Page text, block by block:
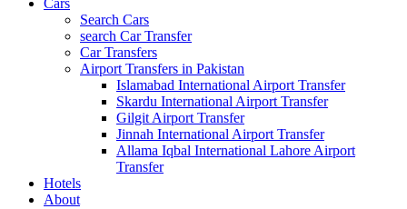
Cars
Search Cars
search Car Transfer
Car Transfers
Airport Transfers in Pakistan
Islamabad International Airport Transfer
Skardu International Airport Transfer
Gilgit Airport Transfer
Jinnah International Airport Transfer
Allama Iqbal International Lahore Airport
Transfer
Hotels
About